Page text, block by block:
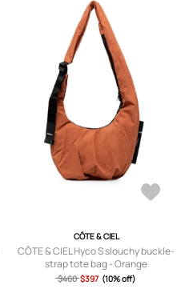
CÔTE & CIEL
CÔTE & CIEL Hyco S slouchy buckle-
strap tote bag - Orange
$460 $397 (10% off)